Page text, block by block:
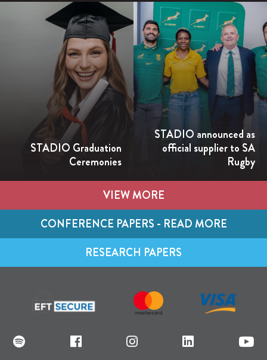
STADIO Graduation
Ceremonies
STADIO announced as
official supplier to SA
Rugby
VIEW MORE
CONFERENCE PAPERS - READ MORE
RESEARCH PAPERS